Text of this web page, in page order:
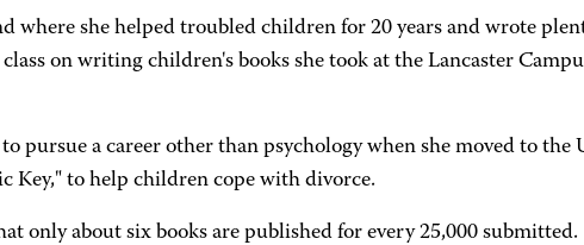
she helped troubled children for 20 years and wrote
on writing children's books she took at the Lancaster
pursue a career other than psychology when she moved to the
Key," to help children cope with divorce.
only about six books are published for every 25,000 submitted.